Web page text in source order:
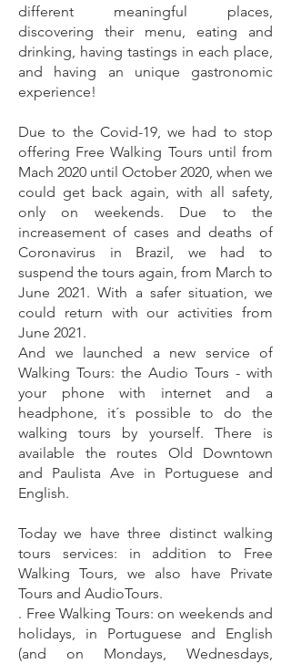
different meaningful places,
discovering their menu, eating and
drinking, having tastings in each place,
and having an unique gastronomic
experience!
Due to the Covid-19, we had to stop
offering Free Walking Tours until from
Mach 2020 until October 2020, when we
could get back again, with all safety,
only on weekends. Due to the
increasement of cases and deaths of
Coronavirus in Brazil, we had to
suspend the tours again, from March to
June 2021. With a safer situation, we
could return with our activities from
June 2021.
And we launched a new service of
Walking Tours: the Audio Tours - with
your phone with internet and a
headphone, it´s possible to do the
walking tours by yourself. There is
available the routes Old Downtown
and Paulista Ave in Portuguese and
English.
Today we have three distinct walking
tours services: in addition to Free
Walking Tours, we also have Private
Tours and AudioTours.
. Free Walking Tours: on weekends and
holidays, in Portuguese and English
(and on Mondays, Wednesdays,